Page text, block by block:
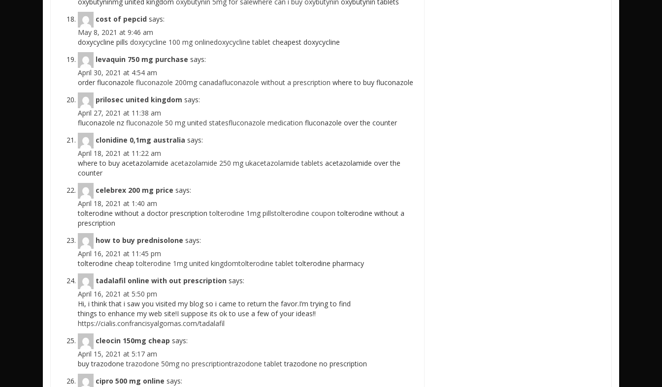
oxybutyninmg united kingdom oxybutynin 5mg for salewhere can i buy oxybutynin oxybutynin tablets
cost of pepcid says:
May 8, 2021 at 9:46 am
doxycycline pills doxycycline 100 mg onlinedoxycycline tablet cheapest doxycycline
levaquin 750 mg purchase says:
April 30, 2021 at 4:54 am
order fluconazole fluconazole 200mg canadafluconazole without a prescription where to buy fluconazole
prilosec united kingdom says:
April 27, 2021 at 11:38 am
fluconazole nz fluconazole 50 mg united statesfluconazole medication fluconazole over the counter
clonidine 0,1mg australia says:
April 18, 2021 at 11:22 am
where to buy acetazolamide acetazolamide 250 mg ukacetazolamide tablets acetazolamide over the
counter
celebrex 200 mg price says:
April 18, 2021 at 1:40 am
tolterodine without a doctor prescriptiontolterodine 1mg pillstolterodine coupon tolterodine without a
prescription
how to buy prednisolone says:
April 16, 2021 at 11:45 pm
tolterodine cheaptolterodine 1mg united kingdomtolterodine tablettolterodine pharmacy
tadalafil online with out prescription says:
April 16, 2021 at 5:50 pm
Hi, i think that i saw you visited my blog so i came to return the favor.I’m trying to find
things to enhance my web site!I suppose its ok to use a few of your ideas!!
https://cialis.confrancisyalgomas.com/tadalafil
cleocin 150mg cheap says:
April 15, 2021 at 5:17 am
buy trazodonetrazodone 50mg no prescriptiontrazodone tablettrazodone no prescription
cipro 500 mg online says: